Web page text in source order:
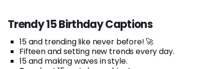
Trendy 15 Birthday Captions
15 and trending like never before! 🚀
Fifteen and setting new trends every day.
15 and making waves in style.